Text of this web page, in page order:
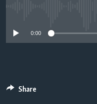
0:00
Share